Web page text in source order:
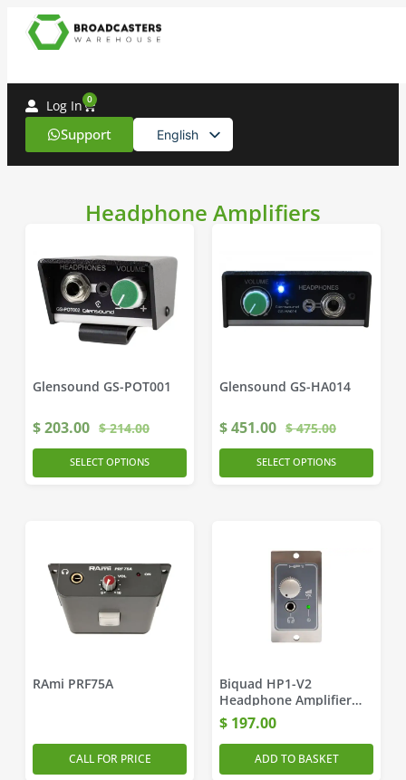
Support English
Spanish
Log In 0
Headphone Amplifiers
Glensound GS-POT001
$203.00 $214.00
SELECT OPTIONS
Glensound GS-HA014
$451.00 $475.00
SELECT OPTIONS
RAmi PRF75A
CALL FOR PRICE
Biquad HP1-V2
Headphone Amplifier
Module
$ 197.00
ADD TO BASKET